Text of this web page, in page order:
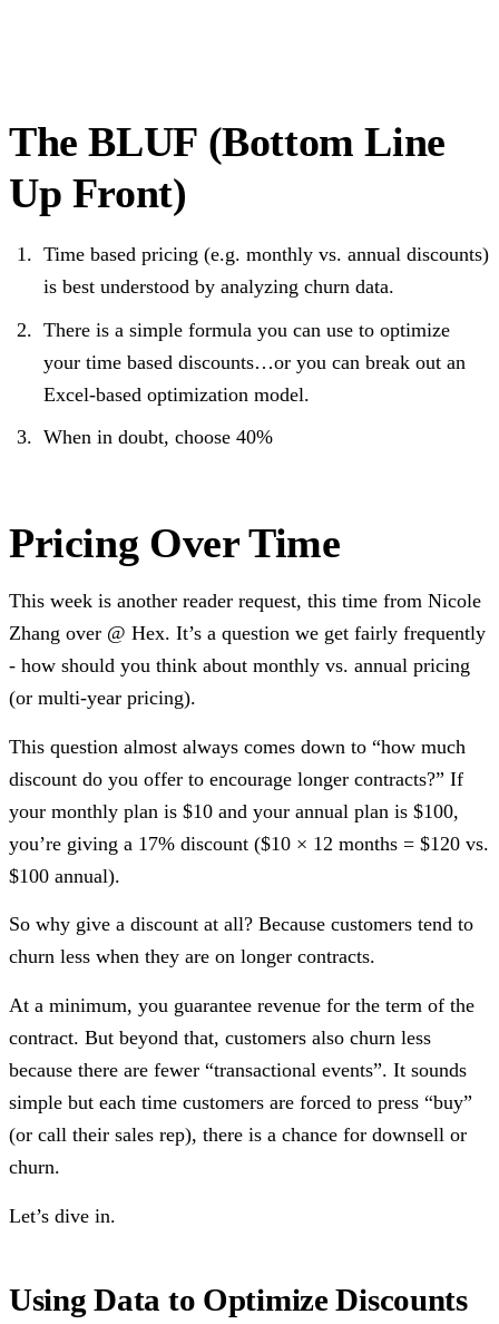
The BLUF (Bottom Line
Up Front)
Time based pricing (e.g. monthly vs. annual discounts)
is best understood by analyzing churn data.
There is a simple formula you can use to optimize
your time based discounts…or you can break out an
Excel-based optimization model.
When in doubt, choose 40%
Pricing Over Time
This week is another reader request, this time from Nicole
Zhang over @ Hex. It’s a question we get fairly frequently
- how should you think about monthly vs. annual pricing
(or multi-year pricing).
This question almost always comes down to “how much
discount do you offer to encourage longer contracts?” If
your monthly plan is $10 and your annual plan is $100,
you’re giving a 17% discount ($10 × 12 months = $120 vs.
$100 annual).
So why give a discount at all? Because customers tend to
churn less when they are on longer contracts.
At a minimum, you guarantee revenue for the term of the
contract. But beyond that, customers also churn less
because there are fewer “transactional events”. It sounds
simple but each time customers are forced to press “buy”
(or call their sales rep), there is a chance for downsell or
churn.
Let’s dive in.
Using Data to Optimize Discounts